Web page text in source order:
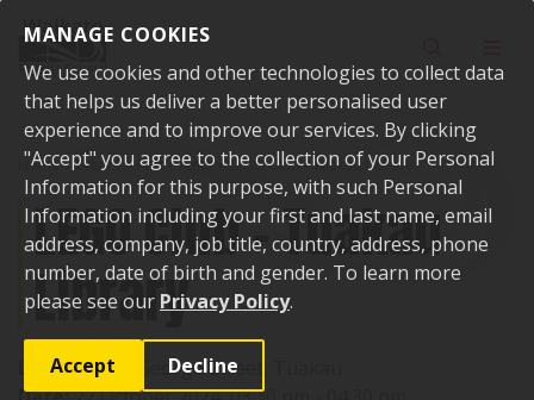
MANAGE COOKIES
We use cookies and other technologies to collect data
that helps us deliver a better personalised user
experience and to improve our services. By clicking
"Accept" you agree to the collection of your Personal
Information for this purpose, with such Personal
Information including your first and last name, email
address, company, job title, country, address, phone
number, date of birth and gender. To learn more
please see our Privacy Policy.
Accept Decline
Home Events Past events LEGO Club - Tuakau Library
LEGO Club - Tuakau
Library
Location:72 George Street, Tuakau